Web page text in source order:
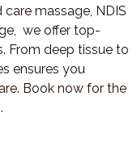
massage, NDIS
we offer top-
From deep tissue to
ensures you
Book now for the